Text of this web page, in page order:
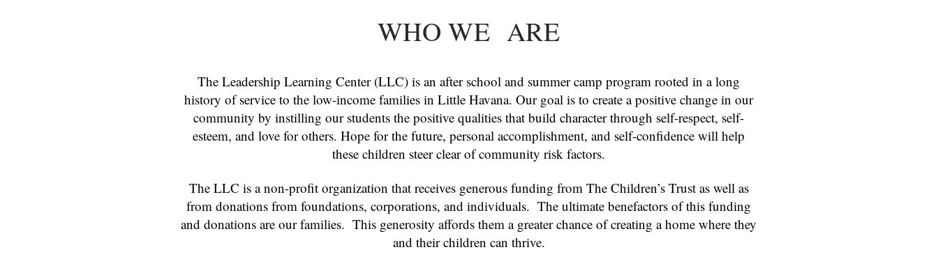
WHO WE ARE
The Leadership Learning Center (LLC) is an after school and summer camp program rooted in a long
history of service to the low-income families in Little Havana. Our goal is to create a positive change in our
community by instilling our students the positive qualities that build character through self-respect, self-
esteem, and love for others. Hope for the future, personal accomplishment, and self-confidence will help
these children steer clear of community risk factors.
The LLC is a non-profit organization that receives generous funding from The Children’s Trust as well as
from donations from foundations, corporations, and individuals. The ultimate benefactors of this funding
and donations are our families. This generosity affords them a greater chance of creating a home where they
and their children can thrive.